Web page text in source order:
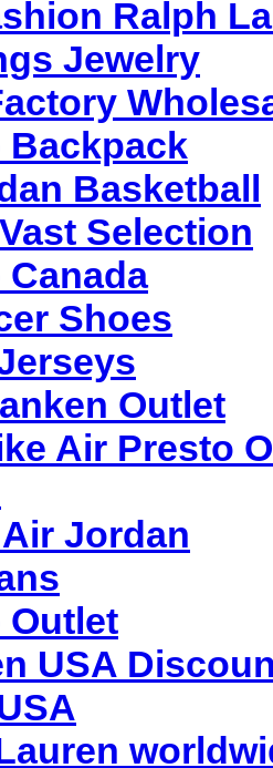
Ralph
Jewelry
Backpack
Basketball
Selection
Shoes
Outlet
Air Presto
Jordan
Outlet
USA